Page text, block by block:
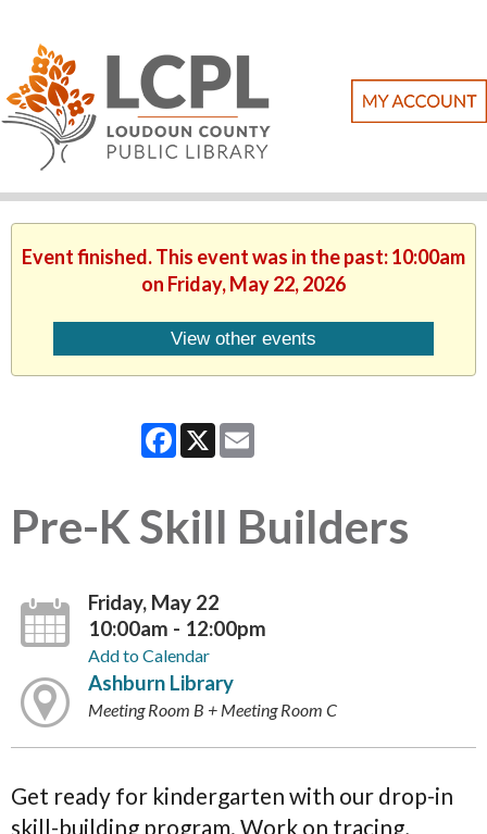
Event finished. This event was in the past: 10:00am
on Friday, May 22, 2026
View other events
Facebook
X
Pre-K Skill Builders
Friday, May 22
10:00am - 12:00pm
Add to Calendar
Ashburn Library
Meeting Room B + Meeting Room C
Get ready for kindergarten with our drop-in
skill-building program. Work on tracing,